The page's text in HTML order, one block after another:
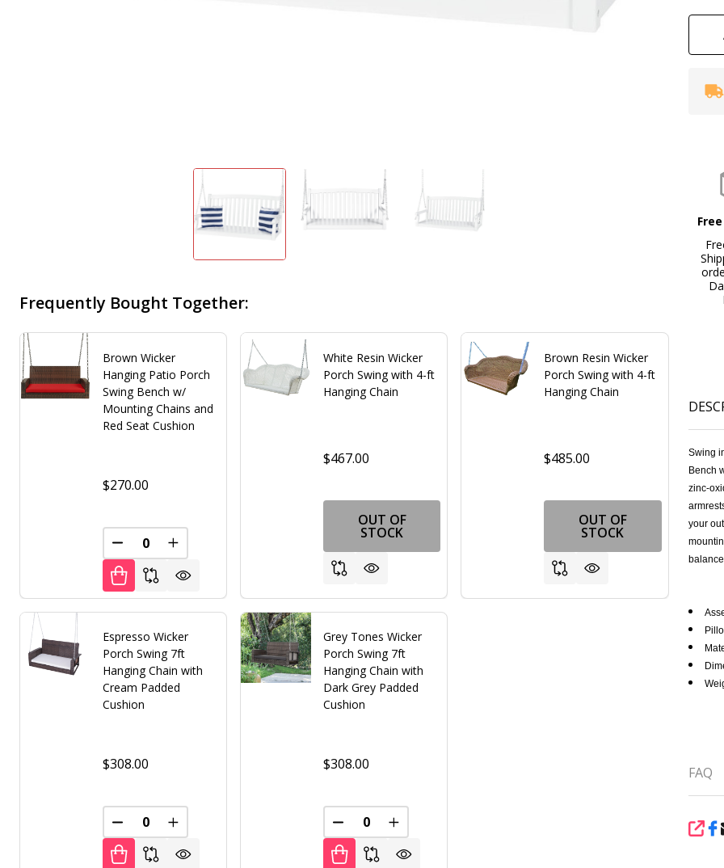
Swing
Bench
zinc-
your
FAQ
Frequently Bought Together:
Brown Wicker
Hanging Patio Porch
Swing Bench w/
Mounting Chains and
Red Seat Cushion
$270.00
DECREASE QUANTITY OF UNDEFINED
INCREASE QUANTITY OF UNDEFINED
White Resin Wicker
Porch Swing with 4-ft
Hanging Chain
$467.00
OUT OF
STOCK
Brown Resin Wicker
Porch Swing with 4-ft
Hanging Chain
$485.00
OUT OF
STOCK
Espresso Wicker
Porch Swing 7ft
Hanging Chain with
Cream Padded
Cushion
$308.00
DECREASE QUANTITY OF UNDEFINED
INCREASE QUANTITY OF UNDEFINED
Grey Tones Wicker
Porch Swing 7ft
Hanging Chain with
Dark Grey Padded
Cushion
$308.00
DECREASE QUANTITY OF UNDEFINED
INCREASE QUANTITY OF UNDEFINED